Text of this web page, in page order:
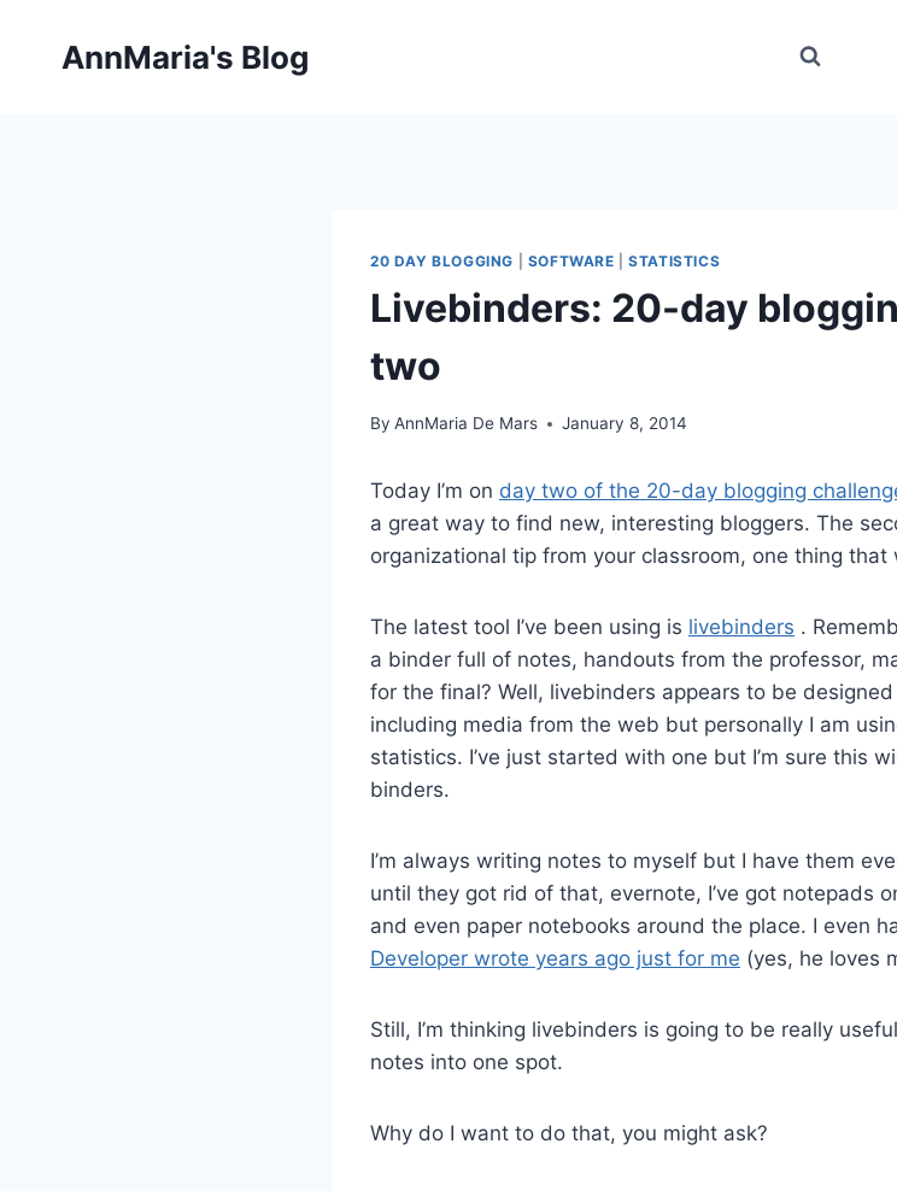
AnnMaria's Blog
20 DAY BLOGGING SOFTWARE |STATISTICS
Livebinders: 20-day
two
By AnnMaria De Mars January 8, 2014
Today I’m on day two of the 20-day blogging
a great way to find new, interesting bloggers. The
organizational tip from your classroom, one thing that
The latest tool I’ve been using is livebinders .
a binder full of notes, handouts from the professor,
for the final? Well, livebinders appears to be
including media from the web but personally I am
statistics. I’ve just started with one but I’m sure this
binders.
I’m always writing notes to myself but I have them
until they got rid of that, evernote, I’ve got notepads
and even paper notebooks around the place. I even
Developer wrote years ago just for me (yes, he loves
Still, I’m thinking livebinders is going to be really
notes into one spot.
Why do I want to do that, you might ask?